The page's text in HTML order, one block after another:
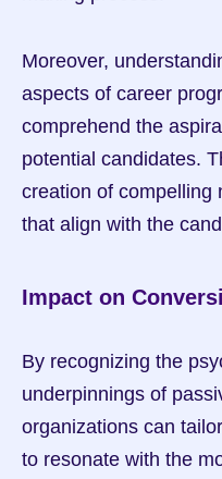
Moreover,
aspects of career
comprehend the
potential candidates.
creation of compelling
that align with the
Impact on
By recognizing the
underpinnings of
organizations can
to resonate with the